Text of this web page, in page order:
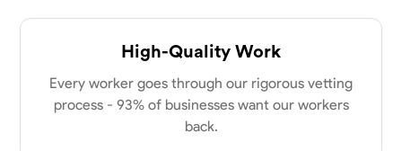
High-Quality Work
Every worker goes through our rigorous vetting
process - 93% of businesses want our workers
back.